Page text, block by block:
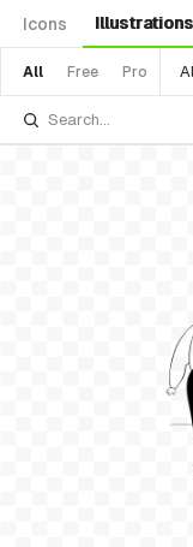
Icons Illustrations
All Free Pro